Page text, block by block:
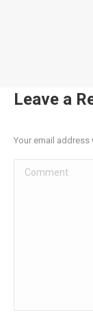
Leave a
Your email address
Comment